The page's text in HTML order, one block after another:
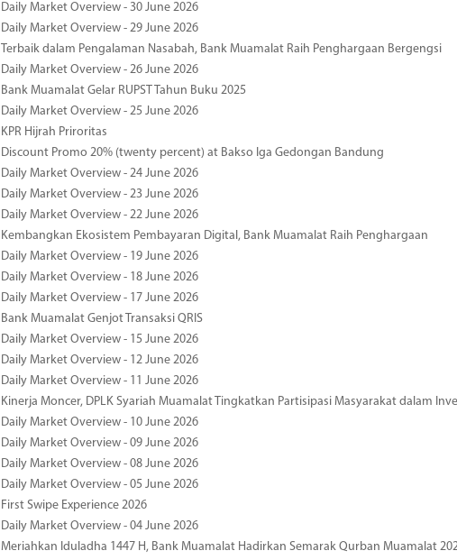
Daily Market Overview - 30 June 2026
Daily Market Overview - 29 June 2026
Terbaik dalam Pengalaman Nasabah, Bank Muamalat Raih Penghargaan Bergengsi
Daily Market Overview - 26 June 2026
Bank Muamalat Gelar RUPST Tahun Buku 2025
Daily Market Overview - 25 June 2026
KPR Hijrah Priroritas
Discount Promo 20% (twenty percent) at Bakso Iga Gedongan Bandung
Daily Market Overview - 24 June 2026
Daily Market Overview - 23 June 2026
Daily Market Overview - 22 June 2026
Kembangkan Ekosistem Pembayaran Digital, Bank Muamalat Raih Penghargaan
Daily Market Overview - 19 June 2026
Daily Market Overview - 18 June 2026
Daily Market Overview - 17 June 2026
Bank Muamalat Genjot Transaksi QRIS
Daily Market Overview - 15 June 2026
Daily Market Overview - 12 June 2026
Daily Market Overview - 11 June 2026
Kinerja Moncer, DPLK Syariah Muamalat Tingkatkan Partisipasi Masyarakat dalam
Daily Market Overview - 10 June 2026
Daily Market Overview - 09 June 2026
Daily Market Overview - 08 June 2026
Daily Market Overview - 05 June 2026
First Swipe Experience 2026
Daily Market Overview - 04 June 2026
Meriahkan Iduladha 1447 H, Bank Muamalat Hadirkan Semarak Qurban Muamalat